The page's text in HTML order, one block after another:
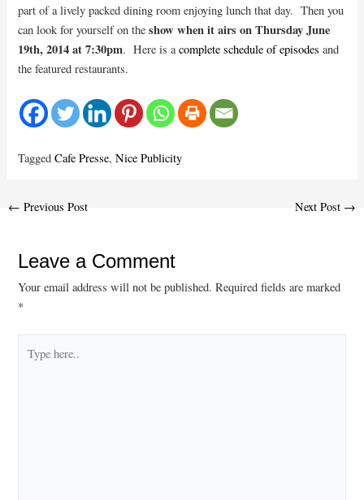
part of a lively packed dining room enjoying lunch that day. Then you
can look for yourself on theshow when it airs on Thursday June
19th, 2014 at 7:30pm. Here is acomplete schedule of episodes and
the featured restaurants.
TaggedCafe Presse,Nice Publicity
Post
← Previous Post Next Post →
Leave a Comment
Your email address will not be published. Required fields are marked
*
here..